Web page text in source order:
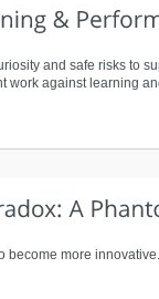
and safe risks to
work against learning
become more